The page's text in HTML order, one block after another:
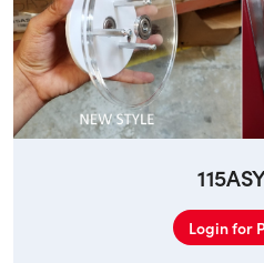
Login for